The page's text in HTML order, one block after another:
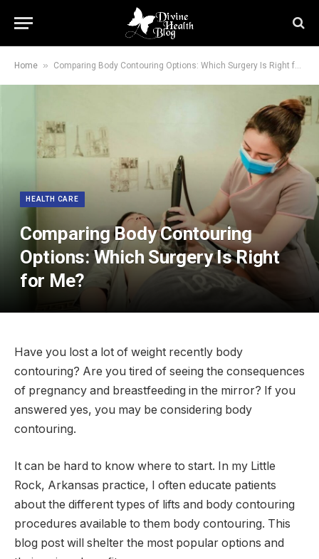
Home » Comparing Body Contouring Options: Which Surgery Is Right for Me?
HEALTH CARE
Comparing Body Contouring
Options: Which Surgery Is Right
for Me?
Have you lost a lot of weight recently body
contouring? Are you tired of seeing the consequences
of pregnancy and breastfeeding in the mirror? If you
answered yes, you may be considering body
contouring.
It can be hard to know where to start. In my Little
Rock, Arkansas practice, I often educate patients
about the different types of lifts and body contouring
procedures available to them body contouring. This
blog post will shelter the most popular options and